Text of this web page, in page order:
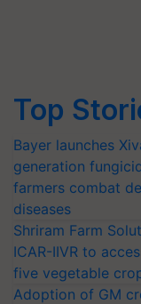
Top
Bayer launches
generation
farmers combat
diseases
Shriram Farm
ICAR-IIVR to
five vegetable
Adoption of GM